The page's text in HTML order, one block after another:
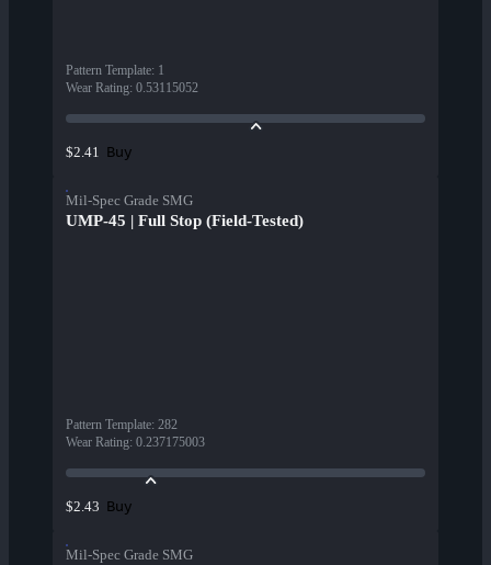
Pattern Template: 1
Wear Rating: 0.53115052
$2.41 Buy
Mil-Spec Grade SMG
UMP-45 | Full Stop (Field-Tested)
Pattern Template: 282
Wear Rating: 0.237175003
$2.43 Buy
Mil-Spec Grade SMG